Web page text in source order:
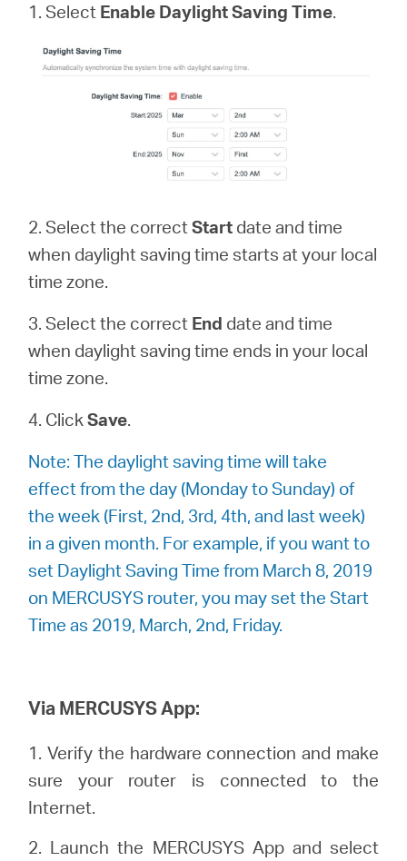
1. Select Enable Daylight Saving Time.
2. Select the correctStart date and time
when daylight saving time starts at your local
time zone.
3. Select the correct End date and time
when daylight saving time ends in your local
time zone.
4. ClickSave.
Note: The daylight saving time will take
effect from the day (Monday to Sunday) of
the week (First, 2nd, 3rd, 4th, and last week)
in a given month. For example, if you want to
set Daylight Saving Time from March 8, 2019
on MERCUSYS router, you may set the Start
Time as 2019, March, 2nd, Friday.
Via MERCUSYS App:
1. Verify the hardware connection and make
sure your router is connected to the
Internet.
2. Launch the MERCUSYS App and select